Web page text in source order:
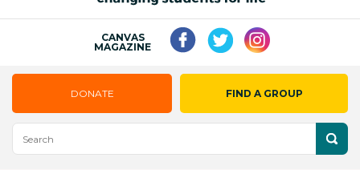
CANVAS
MAGAZINE
DONATE FIND A GROUP